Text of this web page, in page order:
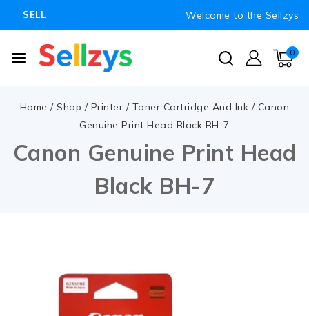
SELL Welcome to the Sellzys
0
Home / Shop / Printer / Toner Cartridge And Ink / Canon
Genuine Print Head Black BH-7
Canon Genuine Print Head
Black BH-7